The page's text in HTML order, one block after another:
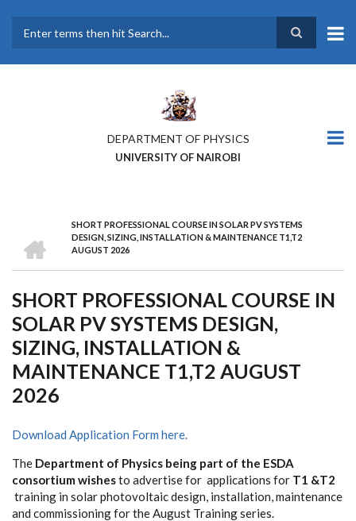
main
DEPARTMENT OF PHYSICS
UNIVERSITY OF NAIROBI
BREADCRUMB
SHORT PROFESSIONAL COURSE IN SOLAR PV SYSTEMS
DESIGN, SIZING, INSTALLATION & MAINTENANCE T1,T2
AUGUST 2026
SHORT PROFESSIONAL COURSE IN
SOLAR PV SYSTEMS DESIGN,
SIZING, INSTALLATION &
MAINTENANCE T1,T2 AUGUST
2026
Download Application Form here.
The Department of Physics being part of the ESDA
consortium wishesto advertise for applications for T1 &T2
training in solarphotovoltaicdesign, installation,maintenance
and commissioningfortheAugust Training series.